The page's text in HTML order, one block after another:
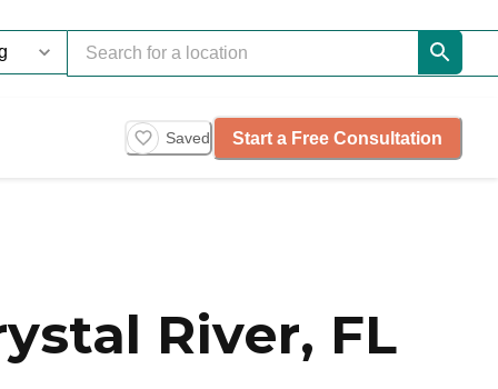
Saved Start a Free Consultation
River, FL